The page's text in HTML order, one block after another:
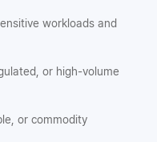
workloads and
or high-volume
or commodity